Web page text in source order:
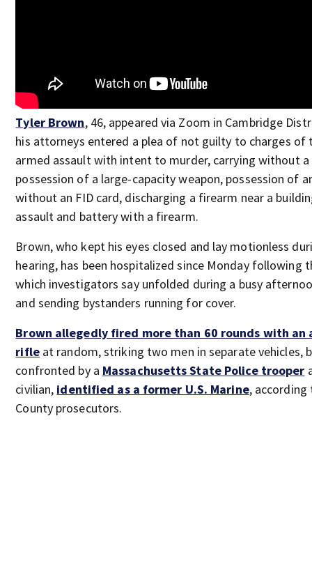
Tyler Brown, 46, appeared via Zoom in Cambridge
his attorneys entered a plea of not guilty to charges
armed assault with intent to murder, carrying without a
possession of a large-capacity weapon, possession of
without an FID card, discharging a firearm near a
assault and battery with a firearm.
Brown, who kept his eyes closed and lay motionless
hearing, has been hospitalized since Monday following
which investigators say unfolded during a busy
and sending bystanders running for cover.
Brown allegedly fired more than 60 rounds with an
rifleat random, striking two men in separate vehicles,
confronted by a Massachusetts State Police trooper
civilian, identified as a former U.S. Marine, according
County prosecutors.